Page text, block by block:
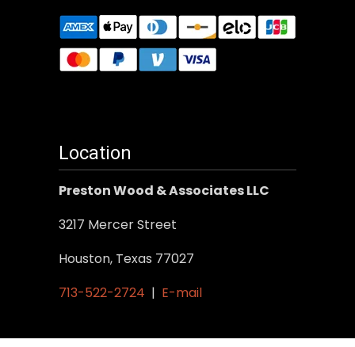
Location
Preston Wood & Associates LLC
3217 Mercer Street
Houston, Texas 77027
713-522-2724 | E-mail